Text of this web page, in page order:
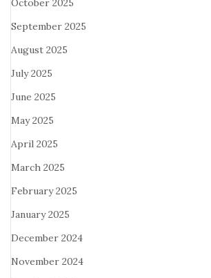
October 2025
September 2025
August 2025
July 2025
June 2025
May 2025
April 2025
March 2025
February 2025
January 2025
December 2024
November 2024